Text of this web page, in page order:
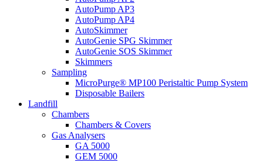
AutoPump AP3
AutoPump AP4
AutoSkimmer
AutoGenie SPG Skimmer
AutoGenie SOS Skimmer
Skimmers
Sampling
MicroPurge® MP100 Peristaltic Pump System
Disposable Bailers
Landfill
Chambers
Chambers & Covers
Gas Analysers
GA 5000
GEM 5000